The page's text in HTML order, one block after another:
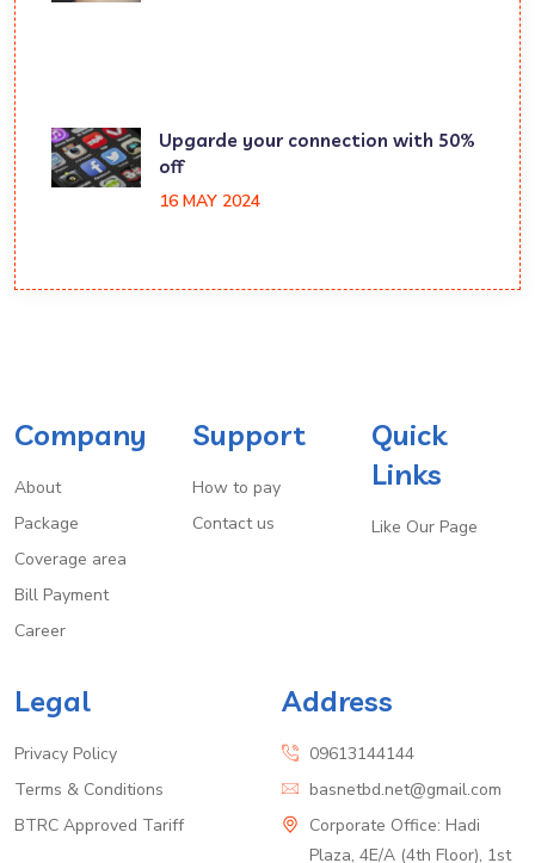
Upgarde your connection with 50%
off
16 MAY 2024
Company
About
Package
Coverage area
Bill Payment
Career
Support
How to pay
Contact us
Quick
Links
Like Our Page
Legal
Privacy Policy
Terms & Conditions
BTRC Approved Tariff
Address
09613144144
basnetbd.net@gmail.com
Corporate Office: Hadi
Plaza, 4E/A (4th Floor), 1st